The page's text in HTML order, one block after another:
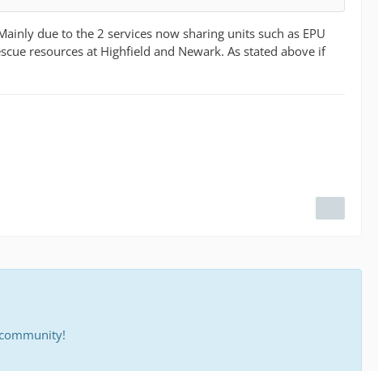
due to the 2 services now sharing units such as EPU
resources at Highfield and Newark. As stated above if